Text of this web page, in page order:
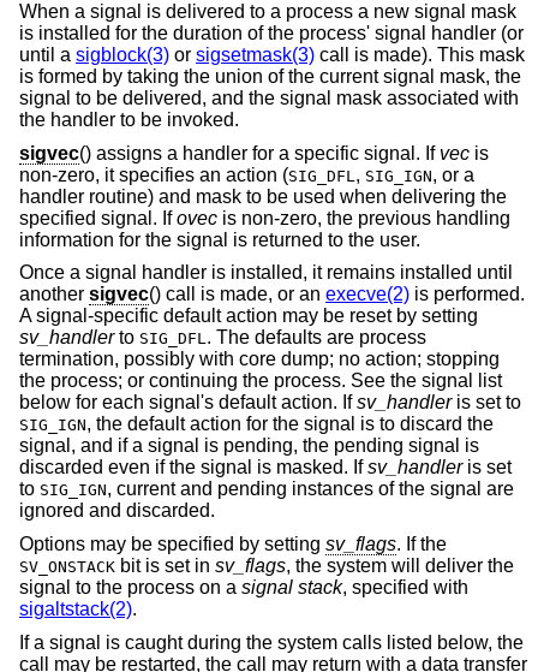
When a signal is delivered to a process a new signal mask
is installed for the duration of the process' signal handler (or
until a sigblock(3) or sigsetmask(3) call is made). This mask
is formed by taking the union of the current signal mask, the
signal to be delivered, and the signal mask associated with
the handler to be invoked.
sigvec() assigns a handler for a specific signal. If vec is
non-zero, it specifies an action (SIG_DFL , SIG_IGN, or a
handler routine) and mask to be used when delivering the
specified signal. Ifovec is non-zero, the previous handling
information for the signal is returned to the user.
Once a signal handler is installed, it remains installed until
another sigvec() call is made, or an execve(2) is performed.
A signal-specific default action may be reset by setting
sv_handlerto SIG_DFL. The defaults are process
termination, possibly with core dump; no action; stopping
the process; or continuing the process. See the signal list
below for each signal's default action. Ifsv_handleris set to
SIG_IGN, the default action for the signal is to discard the
signal, and if a signal is pending, the pending signal is
discarded even if the signal is masked. Ifsv_handleris set
to SIG_IGN, current and pending instances of the signal are
ignored and discarded.
Options may be specified by setting sv_flags. If the
SV_ONSTACK bit is set in sv_flags, the system will deliver the
signal to the process on a signal stack, specified with
sigaltstack(2).
If a signal is caught during the system calls listed below, the
call may be restarted, the call may return with a data transfer